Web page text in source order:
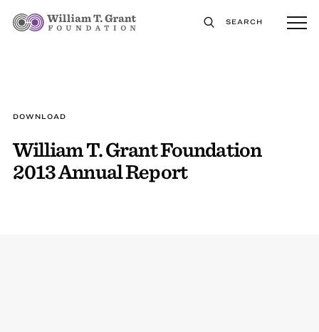
SEARCH
DOWNLOAD
William T. Grant Foundation
2013 Annual Report